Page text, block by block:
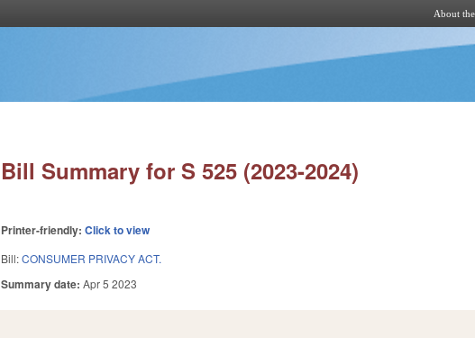
About
Bill Summary for S 525 (2023-2024)
Printer-friendly:Click to view
Bill:CONSUMER PRIVACY ACT.
Summary date:Apr 5 2023